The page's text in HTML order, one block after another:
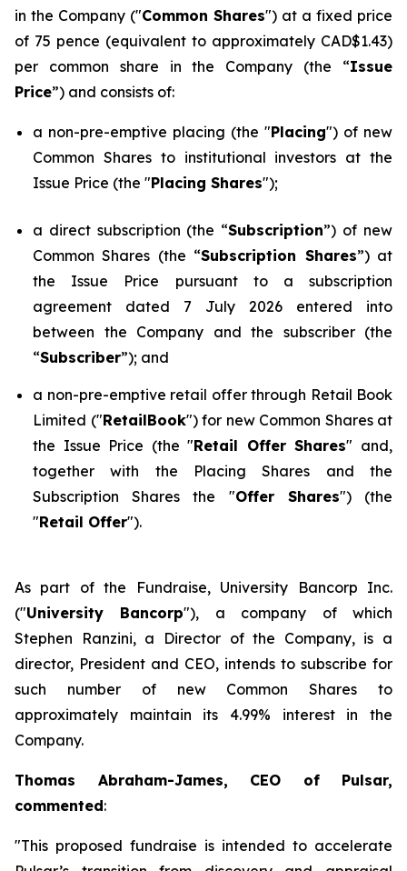
in the Company ("Common Shares") at a fixed price
of 75 pence (equivalent to approximately CAD$1.43)
per common share in the Company (the “Issue
Price”) and consists of:
a non-pre-emptive placing (the "Placing") of new
Common Shares to institutional investors at the
Issue Price (the "Placing Shares");
a direct subscription (the “Subscription”) of new
Common Shares (the “Subscription Shares”) at
the Issue Price pursuant to a subscription
agreement dated 7 July 2026 entered into
between the Company and the subscriber (the
“Subscriber”); and
a non-pre-emptive retail offer through Retail Book
Limited ("RetailBook") for new Common Shares at
the Issue Price (the "Retail Offer Shares" and,
together with the Placing Shares and the
Subscription Shares the "Offer Shares") (the
"Retail Offer").
As part of the Fundraise, University Bancorp Inc.
("University Bancorp"), a company of which
Stephen Ranzini, a Director of the Company, is a
director, President and CEO, intends to subscribe for
such number of new Common Shares to
approximately maintain its 4.99% interest in the
Company.
Thomas Abraham-James, CEO of Pulsar,
commented:
"This proposed fundraise is intended to accelerate